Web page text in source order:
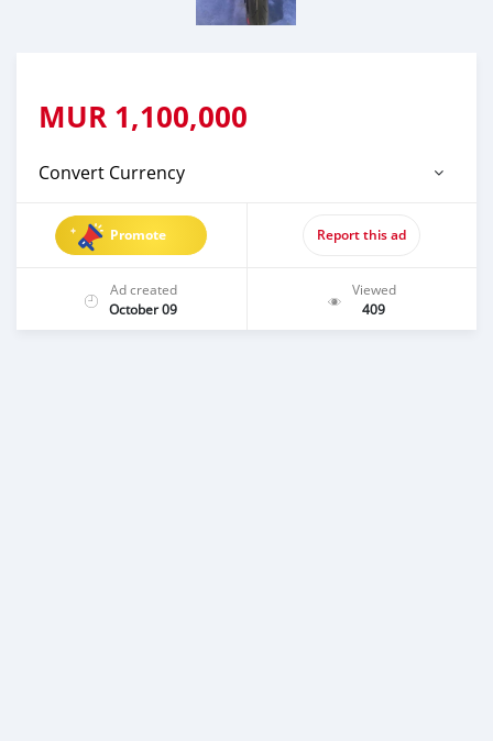
MUR 1,100,000
Convert Currency
Promote Report this ad
Ad created
October 09
Viewed
409